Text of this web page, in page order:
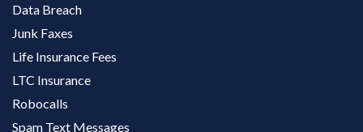
Data Breach
Junk Faxes
Life Insurance Fees
LTC Insurance
Robocalls
Spam Text Messages